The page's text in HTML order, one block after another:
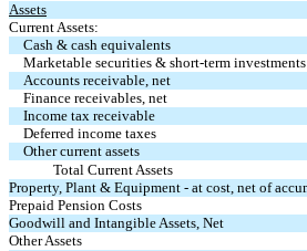
Assets
Current Assets:
Cash & cash equivalents
Marketable securities & short-term investments
Accounts receivable, net
Finance receivables, net
Income tax receivable
Deferred income taxes
Other current assets
Total Current Assets
Property, Plant & Equipment - at cost, net of
Prepaid Pension Costs
Goodwill and Intangible Assets, Net
Other Assets